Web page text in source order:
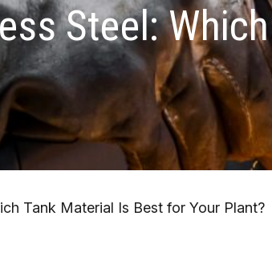
Steel:
Tank Material Is Best for Your Plant?